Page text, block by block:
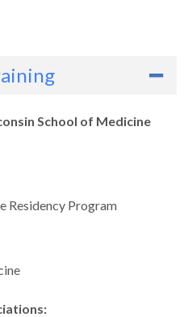
School of Medicine
Residency Program